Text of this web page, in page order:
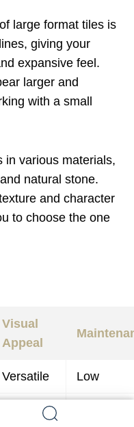
large format tiles is
giving your
expansive feel.
larger and
with a small
in various materials,
natural stone.
and character
to choose the one
Visual
Appeal
Versatile Low
Elegant